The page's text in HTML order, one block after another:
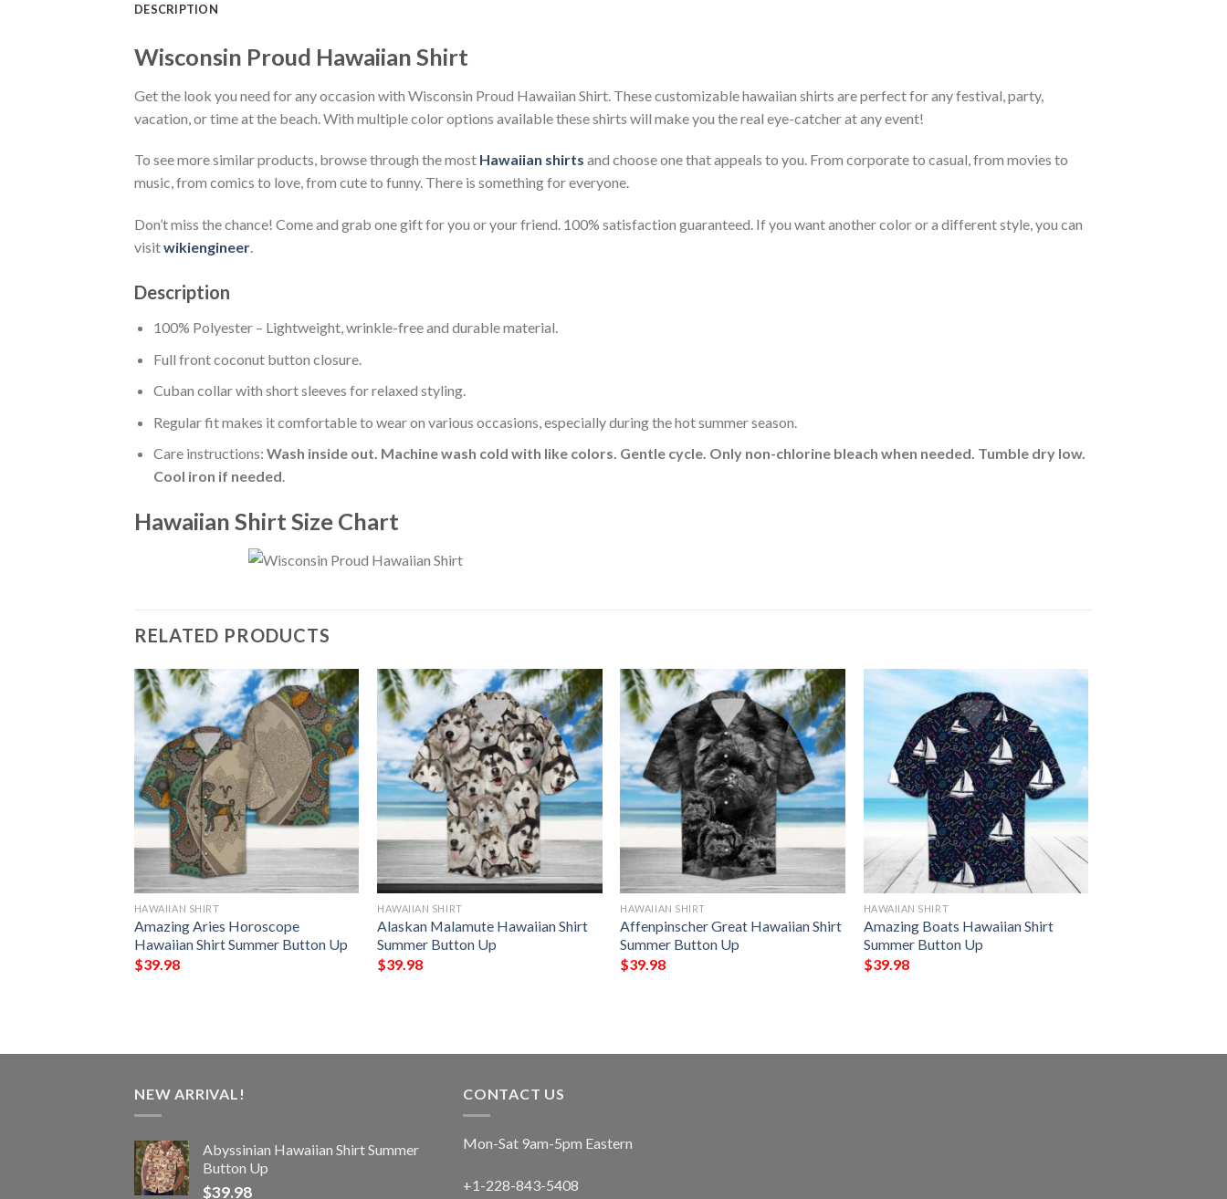
DESCRIPTION
Wisconsin Proud Hawaiian Shirt
Get the look you need for any occasion with Wisconsin Proud Hawaiian Shirt. These customizable hawaiian shirts are perfect for any festival, party,
vacation, or time at the beach. With multiple color options available these shirts will make you the real eye-catcher at any event!
To see more similar products, browse through the most Hawaiian shirts and choose one that appeals to you. From corporate to casual, from movies to
music, from comics to love, from cute to funny. There is something for everyone.
Don’t miss the chance! Come and grab one gift for you or your friend. 100% satisfaction guaranteed. If you want another color or a different style, you can
visitwikiengineer.
Description
100% Polyester – Lightweight, wrinkle-free and durable material.
Full front coconut button closure.
Cuban collar with short sleeves for relaxed styling.
Regular fit makes it comfortable to wear on various occasions, especially during the hot summer season.
Care instructions: Wash inside out. Machine wash cold with like colors. Gentle cycle. Only non-chlorine bleach when needed. Tumble dry low.
Cool iron if needed.
Hawaiian Shirt Size Chart
RELATED PRODUCTS
HAWAIIAN SHIRT
Amazing Aries Horoscope
Hawaiian Shirt Summer Button Up
$39.98
HAWAIIAN SHIRT
Alaskan Malamute Hawaiian Shirt
Summer Button Up
$39.98
HAWAIIAN SHIRT
Affenpinscher Great Hawaiian Shirt
Summer Button Up
$39.98
HAWAIIAN SHIRT
Amazing Boats Hawaiian Shirt
Summer Button Up
$39.98
NEW ARRIVAL!
Abyssinian Hawaiian Shirt Summer
Button Up
$39.98
CONTACT US
Mon-Sat 9am-5pm Eastern
+1-228-843-5408